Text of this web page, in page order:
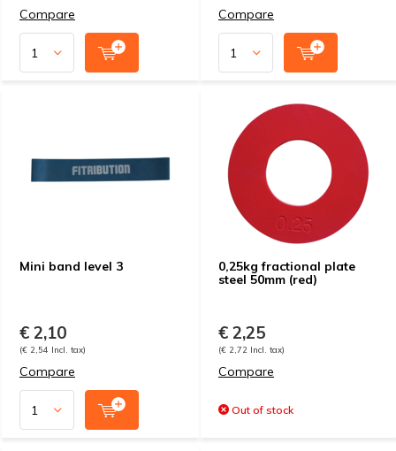
Compare Compare
Mini band level 3
€ 2,10
(€ 2,54 Incl. tax)
Compare
0,25kg fractional plate
steel 50mm (red)
€ 2,25
(€ 2,72 Incl. tax)
Compare
Out of stock